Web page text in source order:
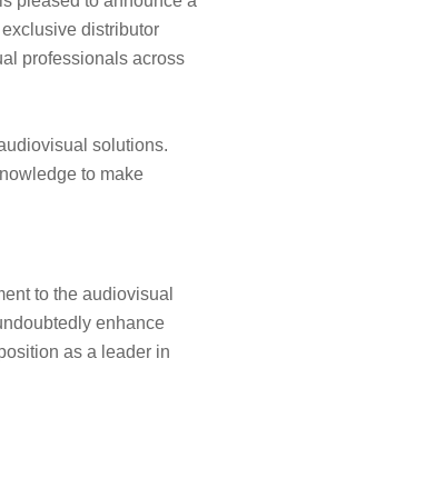
distributor
professionals across
solutions.
to make
to the audiovisual
enhance
as a leader in